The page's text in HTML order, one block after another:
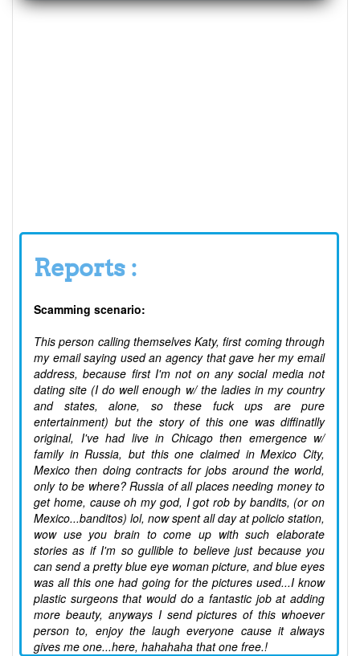
Reports :
Scamming scenario:
This person calling themselves Katy, first coming through
my email saying used an agency that gave her my email
address, because first I'm not on any social media not
dating site (I do well enough w/ the ladies in my country
and states, alone, so these fuck ups are pure
entertainment) but the story of this one was diffinatlly
original, I've had live in Chicago then emergence w/
family in Russia, but this one claimed in Mexico City,
Mexico then doing contracts for jobs around the world,
only to be where? Russia of all places needing money to
get home, cause oh my god, I got rob by bandits, (or on
Mexico...banditos) lol, now spent all day at policio station,
wow use you brain to come up with such elaborate
stories as if I'm so gullible to believe just because you
can send a pretty blue eye woman picture, and blue eyes
was all this one had going for the pictures used...I know
plastic surgeons that would do a fantastic job at adding
more beauty, anyways I send pictures of this whoever
person to, enjoy the laugh everyone cause it always
gives me one...here, hahahaha that one free.!